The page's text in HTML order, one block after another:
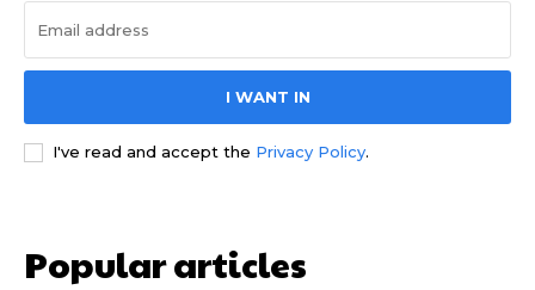
I WANT IN
I've read and accept the Privacy Policy.
Popular articles